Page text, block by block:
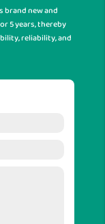
brand new and
5 years, thereby
reliability, and